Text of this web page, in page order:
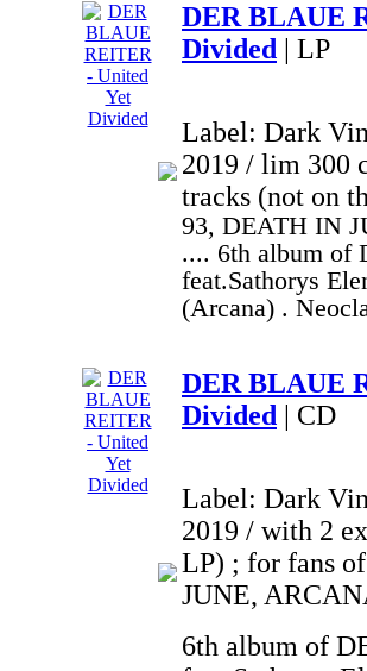
DER BLAUE
Divided | LP
Label: Dark
2019 / lim 300
tracks (not on
93, DEATH IN
.... 6th album of
feat.Sathorys
(Arcana) .
DER BLAUE
Divided | CD
Label: Dark
2019 / with 2
LP) ; for fans
JUNE,
6th album of